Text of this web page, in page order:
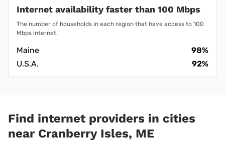
Internet availability faster than 100 Mbps
The number of households in each region that have access to 100
Mbps internet.
Maine
98%
U.S.A.
92%
Find internet providers in cities
near Cranberry Isles, ME